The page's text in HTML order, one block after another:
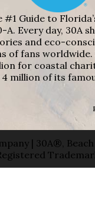
Guide to
A. Every day, 30A
and eco-
of fans worldwide.
for coastal
million of its
| 30A®,